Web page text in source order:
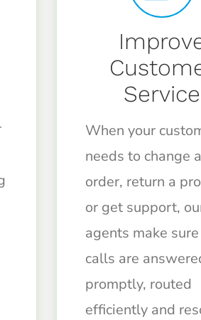
Service
When your
needs to change
order, return a
or get support,
agents make
calls are
promptly, routed
efficiently and